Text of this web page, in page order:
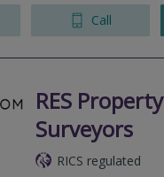
Call
RES Property
Surveyors
RICS regulated